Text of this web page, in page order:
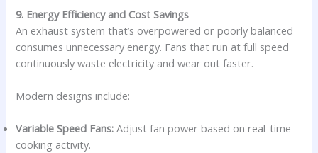
9. Energy Efficiency and Cost Savings
An exhaust system that’s overpowered or poorly balanced
consumes unnecessary energy. Fans that run at full speed
continuously waste electricity and wear out faster.
Modern designs include:
Variable Speed Fans: Adjust fan power based on real-time
cooking activity.